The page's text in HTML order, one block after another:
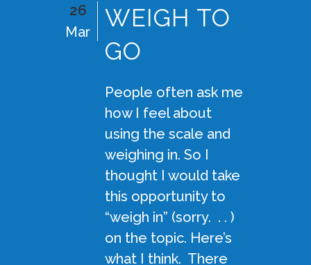
26
Mar
WEIGH TO
GO
People often ask me
how I feel about
using the scale and
weighing in. So I
thought I would take
this opportunity to
“weigh in” (sorry. . . )
on the topic. Here’s
what I think. There